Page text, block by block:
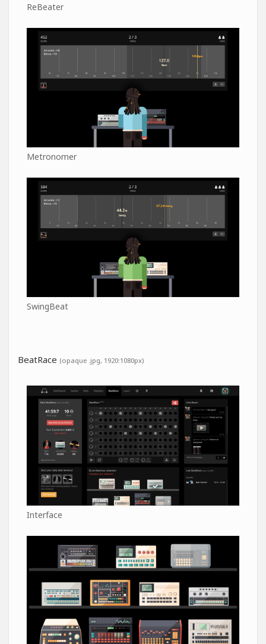
ReBeater
Metronomer
SwingBeat
BeatRace (opaque .jpg, 1920:1080px)
Interface